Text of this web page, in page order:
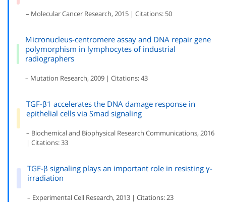
– Molecular Cancer Research, 2015 | Citations: 50
Micronucleus-centromere assay and DNA repair gene
polymorphism in lymphocytes of industrial
radiographers
– Mutation Research, 2009 | Citations: 43
TGF-β1 accelerates the DNA damage response in
epithelial cells via Smad signaling
– Biochemical and Biophysical Research Communications, 2016
| Citations: 33
TGF-β signaling plays an important role in resisting γ-
irradiation
– Experimental Cell Research, 2013 | Citations: 23